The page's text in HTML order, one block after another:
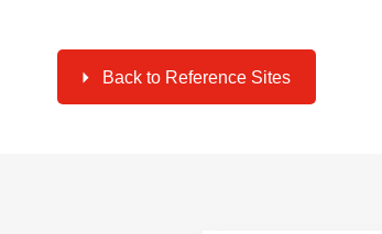
Back to Reference Sites